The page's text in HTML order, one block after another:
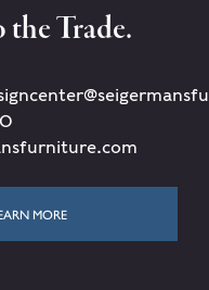
Trade.
MORE